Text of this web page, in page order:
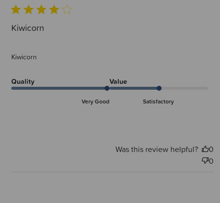
Kiwicorn
Kiwicorn
Quality
Very Good
Value
Satisfactory
Was this review helpful?
0
0